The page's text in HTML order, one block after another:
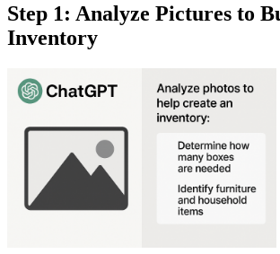
Step 1: Analyze Pictures to
Inventory